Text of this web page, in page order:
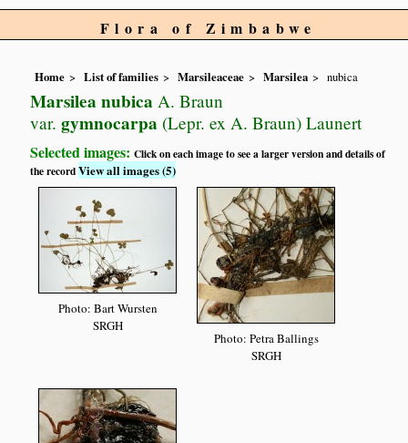
Flora of Zimbabwe
Home List of families Marsileaceae Marsilea nubica
Marsilea nubica A. Braun
var. gymnocarpa (Lepr. ex A. Braun) Launert
Selected images:Click on each image to see a larger version and details of
the recordView all images (5)
Photo: Bart Wursten
SRGH
Photo: Petra Ballings
SRGH